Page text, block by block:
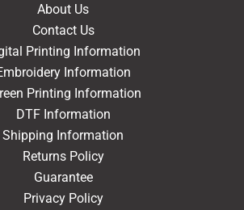
About Us
Contact Us
Printing Information
Information
Printing Information
DTF Information
Shipping Information
Returns Policy
Guarantee
Privacy Policy